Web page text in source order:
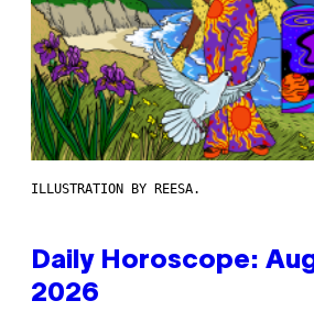
ILLUSTRATION BY REESA.
Daily Horoscope:
2026